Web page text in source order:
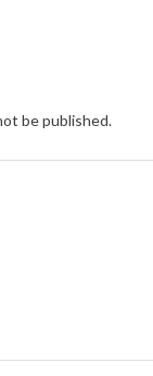
be published.